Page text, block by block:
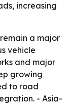
increasing
a major
vehicle
and major
growing
to road
- Asia-